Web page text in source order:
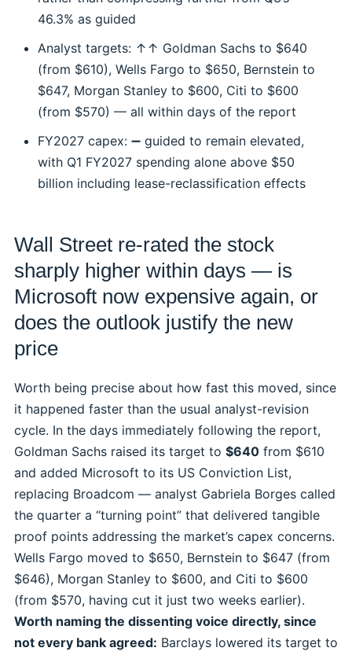
46.3% as guided
Analyst targets: ↑↑ Goldman Sachs to $640
(from $610), Wells Fargo to $650, Bernstein to
$647, Morgan Stanley to $600, Citi to $600
(from $570) — all within days of the report
FY2027 capex: ➖ guided to remain elevated,
with Q1 FY2027 spending alone above $50
billion including lease-reclassification effects
Wall Street re-rated the stock
sharply higher within days — is
Microsoft now expensive again, or
does the outlook justify the new
price
Worth being precise about how fast this moved, since
it happened faster than the usual analyst-revision
cycle. In the days immediately following the report,
Goldman Sachs raised its target to $640 from $610
and added Microsoft to its US Conviction List,
replacing Broadcom — analyst Gabriela Borges called
the quarter a “turning point” that delivered tangible
proof points addressing the market’s capex concerns.
Wells Fargo moved to $650, Bernstein to $647 (from
$646), Morgan Stanley to $600, and Citi to $600
(from $570, having cut it just two weeks earlier).
Worth naming the dissenting voice directly, since
not every bank agreed: Barclays lowered its target to